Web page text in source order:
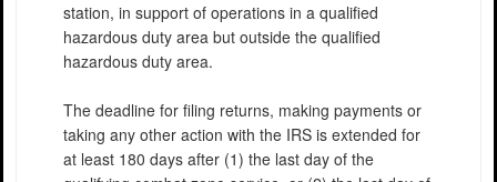
station, in support of operations in a qualified
hazardous duty area but outside the qualified
hazardous duty area.
The deadline for filing returns, making payments or
taking any other action with the IRS is extended for
at least 180 days after (1) the last day of the